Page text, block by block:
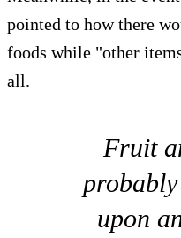
pointed to how there
foods while "other
all.
Fruit
upon